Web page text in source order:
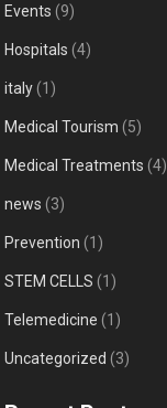
Events (9)
Hospitals (4)
italy(1)
Medical Tourism (5)
Medical Treatments (4)
news (3)
Prevention (1)
STEM CELLS (1)
Telemedicine (1)
Uncategorized (3)